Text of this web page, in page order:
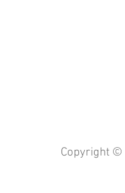
Copyright ©